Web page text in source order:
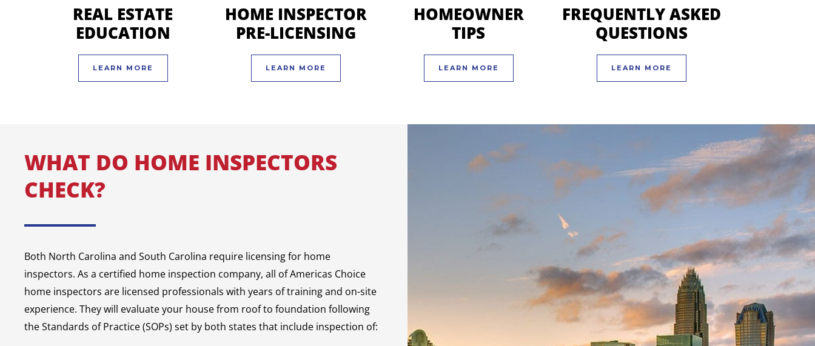
REAL ESTATE
EDUCATION
LEARN MORE
HOME INSPECTOR
PRE-LICENSING
LEARN MORE
HOMEOWNER
TIPS
LEARN MORE
FREQUENTLY ASKED
QUESTIONS
LEARN MORE
WHAT DO HOME INSPECTORS
CHECK?
Both North Carolina and South Carolina require licensing for home
inspectors. As a certified home inspection company, all of Americas Choice
home inspectors are licensed professionals with years of training and on-site
experience. They will evaluate your house from roof to foundation following
the Standards of Practice (SOPs) set by both states that include inspection of: